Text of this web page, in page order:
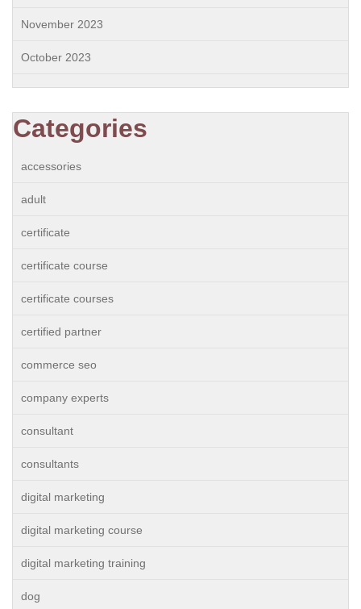
November 2023
October 2023
Categories
accessories
adult
certificate
certificate course
certificate courses
certified partner
commerce seo
company experts
consultant
consultants
digital marketing
digital marketing course
digital marketing training
dog